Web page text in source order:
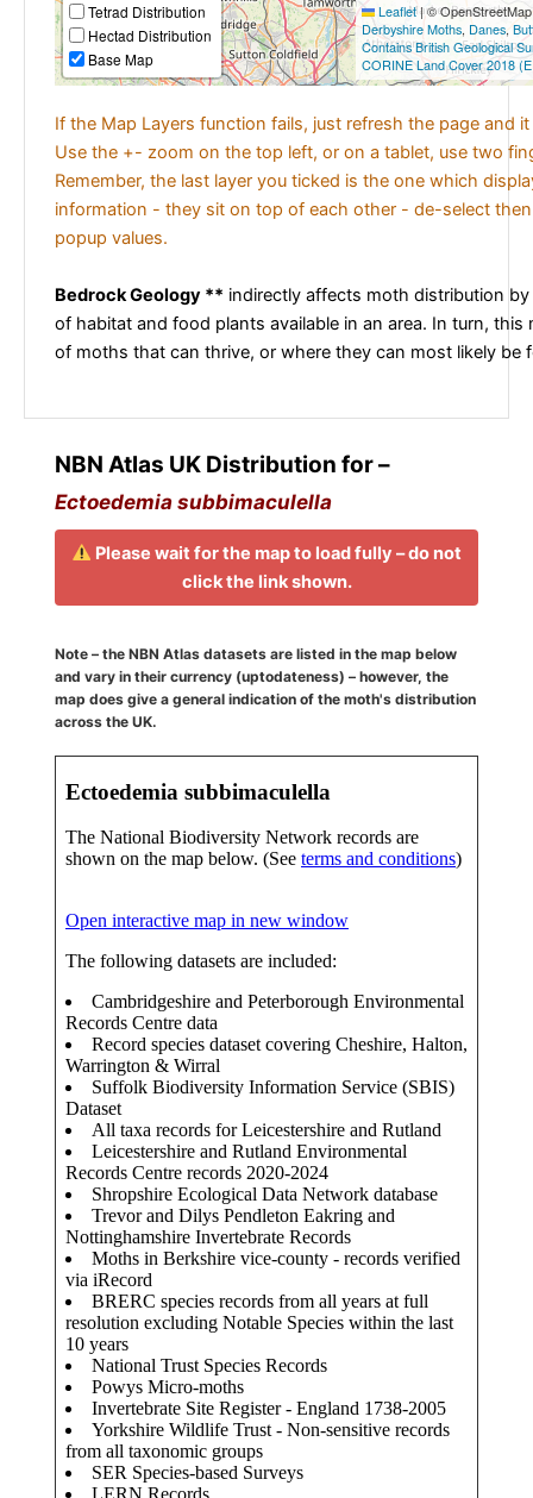
Tetrad Distribution
Hectad Distribution
Base Map
Leaflet|©
Derbyshire Moths, Danes,
Contains British Geological
CORINE Land Cover 2018
If the Map Layers function fails, just refresh the page and
Use the +- zoom on the top left, or on a tablet, use two
Remember, the last layer you ticked is the one which
information - they sit on top of each other - de-select
popup values.
Bedrock Geology ** indirectly affects moth distribution
of habitat and food plants available in an area. In turn, this
of moths that can thrive, or where they can most likely be
NBN Atlas UK Distribution for –
Ectoedemia subbimaculella
Please wait for the map to load fully – do not
click the link shown.
Note – the NBN Atlas datasets are listed in the map below
and vary in their currency (uptodateness) – however, the
map does give a general indication of the moth's distribution
across the UK.